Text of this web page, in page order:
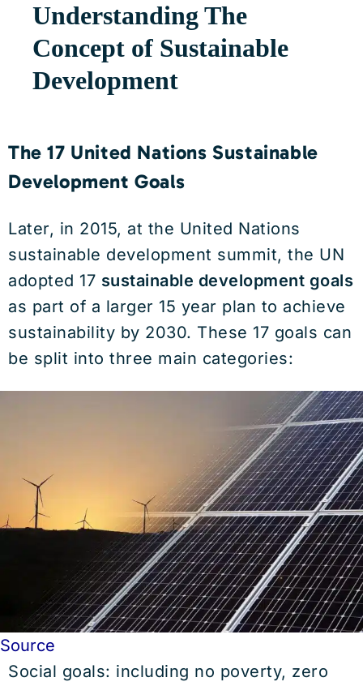
Understanding The
Concept of Sustainable
Development
The 17 United Nations Sustainable
Development Goals
Later, in 2015, at the United Nations
sustainable development summit, the UN
adopted 17 sustainable development goals
as part of a larger 15 year plan to achieve
sustainability by 2030. These 17 goals can
be split into three main categories:
Source
Social goals: including no poverty, zero